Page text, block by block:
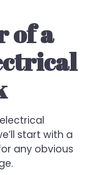
of a
start with a
any obvious